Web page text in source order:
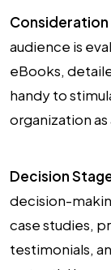
Consideration
audience is
eBooks,
handy to
organization
Decision
decision-
case studies,
testimonials,